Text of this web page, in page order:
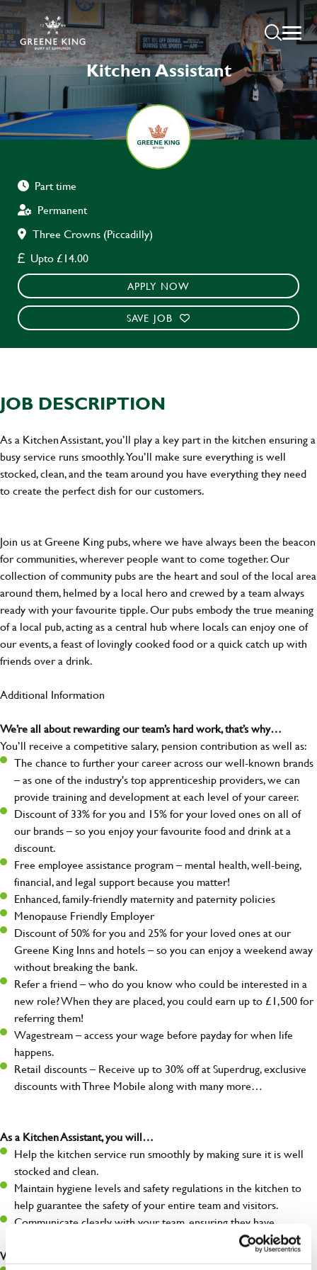
Kitchen Assistant
Part time
Permanent
Three Crowns (Piccadilly)
Upto £14.00
APPLY NOW
SAVE JOB
JOB DESCRIPTION
As a Kitchen Assistant, you’ll play a key part in the kitchen ensuring a
busy service runs smoothly. You’ll make sure everything is well
stocked, clean, and the team around you have everything they need
to create the perfect dish for our customers.
Join us at Greene King pubs, where we have always been the beacon
for communities, wherever people want to come together. Our
collection of community pubs are the heart and soul of the local area
around them, helmed by a local hero and crewed by a team always
ready with your favourite tipple. Our pubs embody the true meaning
of a local pub, acting as a central hub where locals can enjoy one of
our events, a feast of lovingly cooked food or a quick catch up with
friends over a drink.
Additional Information
We’re all about rewarding our team’s hard work, that’s why…
You’ll receive a competitive salary, pension contribution as well as:
The chance to further your career across our well-known brands
– as one of the industry's top apprenticeship providers, we can
provide training and development at each level of your career.
Discount of 33% for you and 15% for your loved ones on all of
our brands – so you enjoy your favourite food and drink at a
discount.
Free employee assistance program – mental health, well-being,
financial, and legal support because you matter!
Enhanced, family-friendly maternity and paternity policies
Menopause Friendly Employer
Discount of 50% for you and 25% for your loved ones at our
Greene King Inns and hotels – so you can enjoy a weekend away
without breaking the bank.
Refer a friend – who do you know who could be interested in a
new role? When they are placed, you could earn up to £1,500 for
referring them!
Wagestream – access your wage before payday for when life
happens.
Retail discounts – Receive up to 30% off at Superdrug, exclusive
discounts with Three Mobile along with many more…
As a Kitchen Assistant, you will…
Help the kitchen service run smoothly by making sure it is well
stocked and clean.
Maintain hygiene levels and safety regulations in the kitchen to
help guarantee the safety of your entire team and visitors.
Communicate clearly with your team, ensuring they have
What you’ll bring to the kitchen: